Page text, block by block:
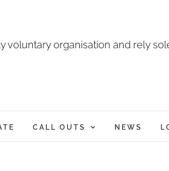
voluntary organisation and rely
CALL OUTS NEWS